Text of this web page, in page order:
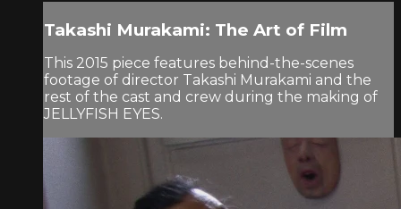
Takashi Murakami: The Art of Film
This 2015 piece features behind-the-scenes
footage of director Takashi Murakami and the
rest of the cast and crew during the making of
JELLYFISH EYES.